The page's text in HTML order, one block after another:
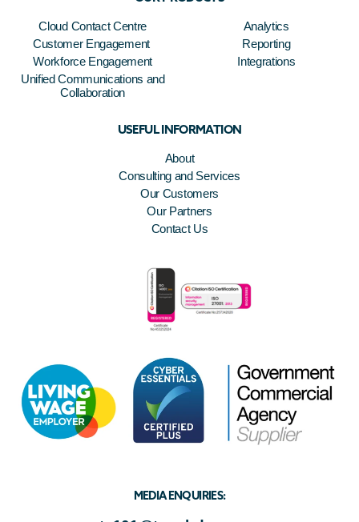
Cloud Contact Centre
Customer Engagement
Workforce Engagement
Unified Communications and
Collaboration
Analytics
Reporting
Integrations
USEFUL INFORMATION
About
Consulting and Services
Our Customers
Our Partners
Contact Us
MEDIA ENQUIRIES: